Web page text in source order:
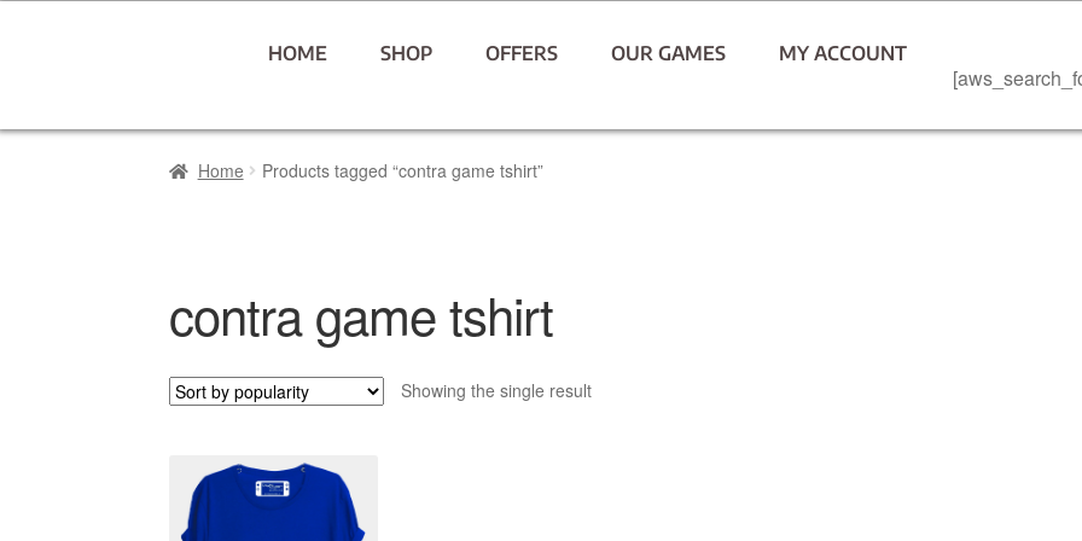
HOME SHOP OFFERS OUR GAMES MY ACCOUNT
Home Products tagged “contra game tshirt”
contra game tshirt
Showing the single result